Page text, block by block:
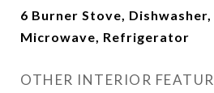
6 Burner Stove, Dishwasher,
Microwave, Refrigerator
OTHER INTERIOR